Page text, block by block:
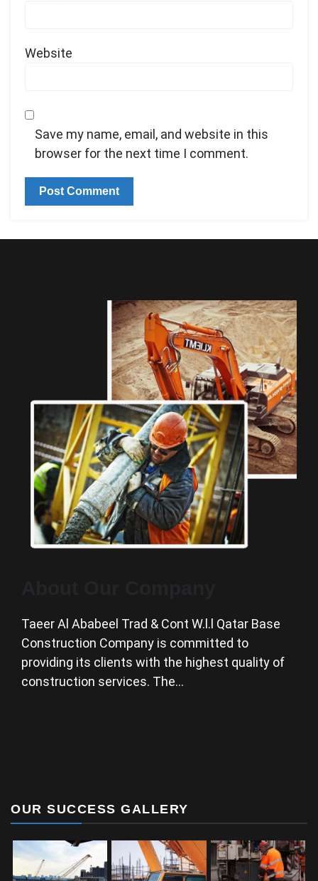
Website
Save my name, email, and website in this
browser for the next time I comment.
Taeer Al Ababeel Trad & Cont W.l.l Qatar Base
Construction Company is committed to
providing its clients with the highest quality of
construction services. The…
OUR SUCCESS GALLERY